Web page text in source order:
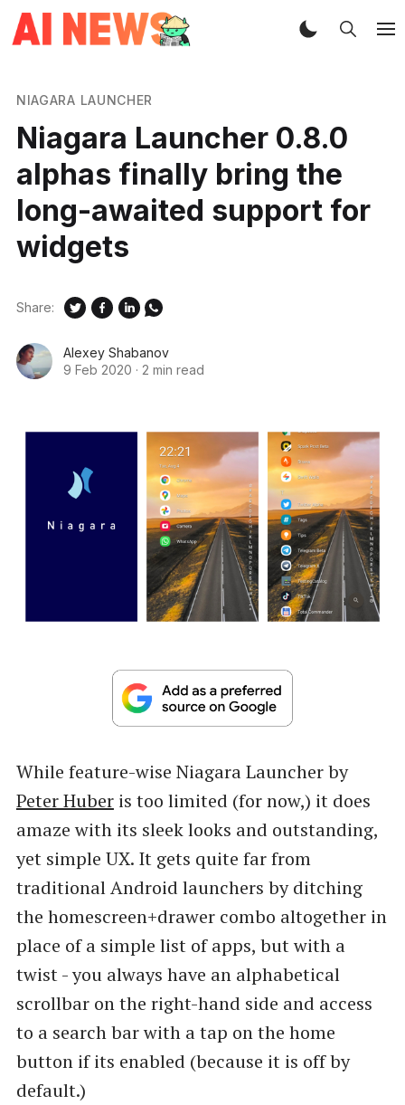
NIAGARA LAUNCHER
Niagara Launcher 0.8.0
alphas finally bring the
long-awaited support for
widgets
Alexey Shabanov
9 Feb 2020 · 2 min read
Share:
While feature-wise Niagara Launcher by
Peter Huberis too limited (for now,) it does
amaze with its sleek looks and outstanding,
yet simple UX. It gets quite far from
traditional Android launchers by ditching
the homescreen+drawer combo altogether in
place of a simple list of apps, but with a
twist - you always have an alphabetical
scrollbar on the right-hand side and access
to a search bar with a tap on the home
button if its enabled (because it is off by
default.)